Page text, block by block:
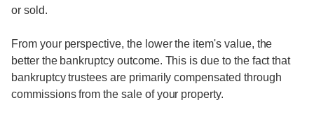
or sold.
From your perspective, the lower the item's value, the
better the bankruptcy outcome. This is due to the fact that
bankruptcy trustees are primarily compensated through
commissions from the sale of your property.